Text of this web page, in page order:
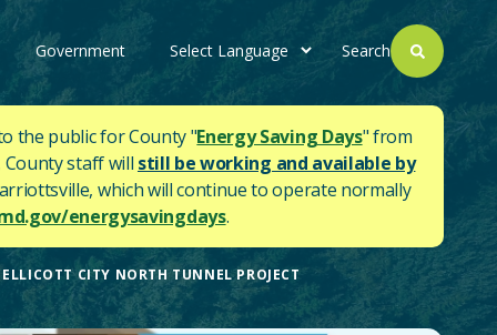
Government Search
the public for County "Energy Saving Days" from
County staff will still be working and available by
which will continue to operate normally
energysavingdays.
CITY NORTH TUNNEL PROJECT